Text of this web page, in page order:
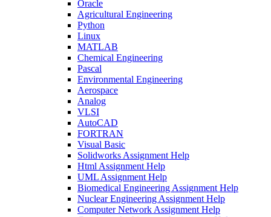
Oracle
Agricultural Engineering
Python
Linux
MATLAB
Chemical Engineering
Pascal
Environmental Engineering
Aerospace
Analog
VLSI
AutoCAD
FORTRAN
Visual Basic
Solidworks Assignment Help
Html Assignment Help
UML Assignment Help
Biomedical Engineering Assignment Help
Nuclear Engineering Assignment Help
Computer Network Assignment Help